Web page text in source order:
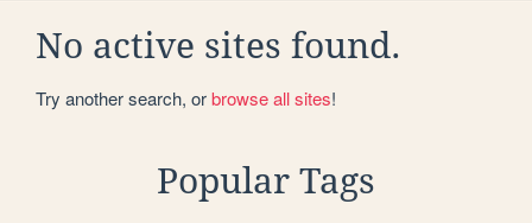
No active sites found.
Try another search, orbrowse all sites!
Popular Tags